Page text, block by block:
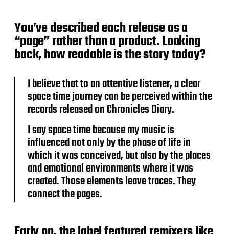
You’ve described each release as a
“page” rather than a product. Looking
back, how readable is the story today?
I believe that to an attentive listener, a clear
space time journey can be perceived within the
records released on Chronicles Diary.
I say space time because my music is
influenced not only by the phase of life in
which it was conceived, but also by the places
and emotional environments where it was
created. Those elements leave traces. They
connect the pages.